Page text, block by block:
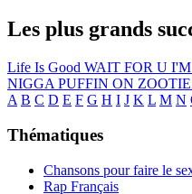
Les plus grands
Life Is Good WAIT FOR U
NIGGA PUFFIN ON
A B C D E F G H I J K L M N
Thématiques
Chansons pour faire le
Rap Français